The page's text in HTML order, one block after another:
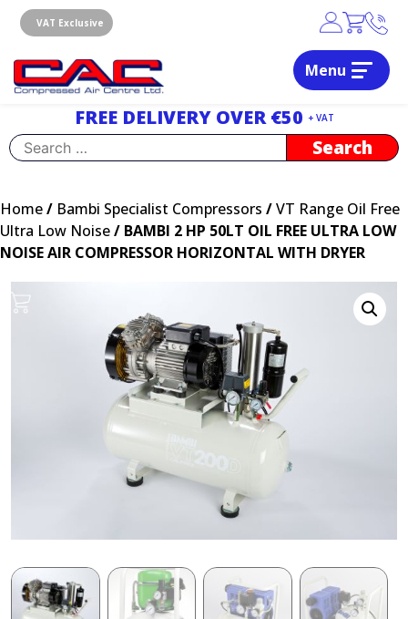
content
VAT Exclusive
Menu
FREE DELIVERY OVER €50 + VAT
Search
for:
Home/ Bambi Specialist Compressors /VT Range Oil Free
Ultra Low Noise/ BAMBI 2 HP 50LT OIL FREE ULTRA LOW
NOISE AIR COMPRESSOR HORIZONTAL WITH DRYER